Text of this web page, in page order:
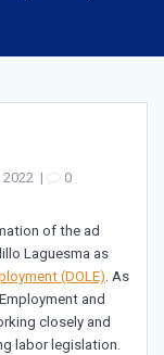
| 0
of the ad
Laguesma as
(DOLE). As
and
closely and
labor legislation.